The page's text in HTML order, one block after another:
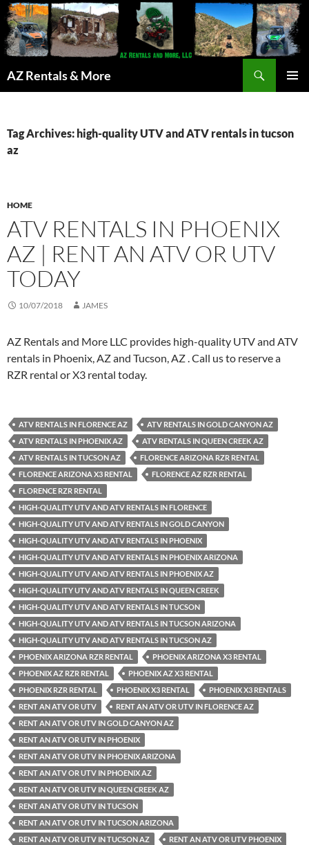
AZ Rentals & More
Tag Archives: high-quality UTV and ATV rentals in tucson
az
HOME
ATV RENTALS IN PHOENIX
AZ | RENT AN ATV OR UTV
TODAY
10/07/2018 JAMES
AZ Rentals and More LLC provides high-quality UTV and ATV
rentals in Phoenix, AZ and Tucson, AZ . Call us to reserve a
RZR rental or X3 rental today.
ATV RENTALS IN FLORENCE AZ
ATV RENTALS IN GOLD CANYON AZ
ATV RENTALS IN PHOENIX AZ
ATV RENTALS IN QUEEN CREEK AZ
ATV RENTALS IN TUCSON AZ
FLORENCE ARIZONA RZR RENTAL
FLORENCE ARIZONA X3 RENTAL
FLORENCE AZ RZR RENTAL
FLORENCE RZR RENTAL
HIGH-QUALITY UTV AND ATV RENTALS IN FLORENCE
HIGH-QUALITY UTV AND ATV RENTALS IN GOLD CANYON
HIGH-QUALITY UTV AND ATV RENTALS IN PHOENIX
HIGH-QUALITY UTV AND ATV RENTALS IN PHOENIX ARIZONA
HIGH-QUALITY UTV AND ATV RENTALS IN PHOENIX AZ
HIGH-QUALITY UTV AND ATV RENTALS IN QUEEN CREEK
HIGH-QUALITY UTV AND ATV RENTALS IN TUCSON
HIGH-QUALITY UTV AND ATV RENTALS IN TUCSON ARIZONA
HIGH-QUALITY UTV AND ATV RENTALS IN TUCSON AZ
PHOENIX ARIZONA RZR RENTAL
PHOENIX ARIZONA X3 RENTAL
PHOENIX AZ RZR RENTAL
PHOENIX AZ X3 RENTAL
PHOENIX RZR RENTAL
PHOENIX X3 RENTAL
PHOENIX X3 RENTALS
RENT AN ATV OR UTV
RENT AN ATV OR UTV IN FLORENCE AZ
RENT AN ATV OR UTV IN GOLD CANYON AZ
RENT AN ATV OR UTV IN PHOENIX
RENT AN ATV OR UTV IN PHOENIX ARIZONA
RENT AN ATV OR UTV IN PHOENIX AZ
RENT AN ATV OR UTV IN QUEEN CREEK AZ
RENT AN ATV OR UTV IN TUCSON
RENT AN ATV OR UTV IN TUCSON ARIZONA
RENT AN ATV OR UTV IN TUCSON AZ
RENT AN ATV OR UTV PHOENIX